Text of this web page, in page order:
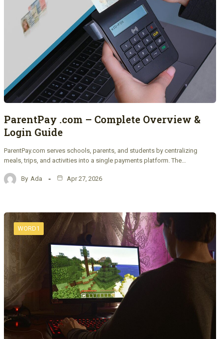
ParentPay .com – Complete Overview &
Login Guide
ParentPay.com serves schools, parents, and students by centralizing
meals, trips, and activities into a single payments platform. The…
By Ada Apr 27, 2026
WORD1